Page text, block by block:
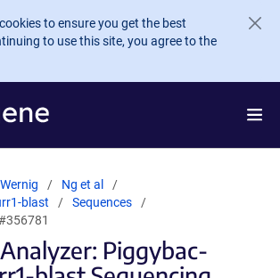
to ensure you get the best
to use this site, you agree to the
Ng et al
blast
Sequences
Piggybac-